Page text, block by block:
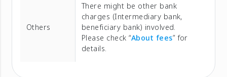
Others
There might be other bank
charges (Intermediary bank,
beneficiary bank) involved.
Please check “About fees” for
details.